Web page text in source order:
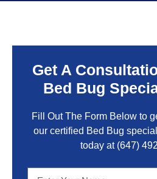
Get A
Bed Bug
Fill Out The Form Below to
our certified Bed Bug
today at(647)